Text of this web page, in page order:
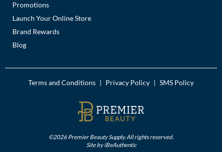
Promotions
Launch Your Online Store
Brand Rewards
Blog
Terms and Conditions Privacy Policy SMS Policy
©2026 Premier Beauty Supply. All rights reserved.
Site byiBeAuthentic